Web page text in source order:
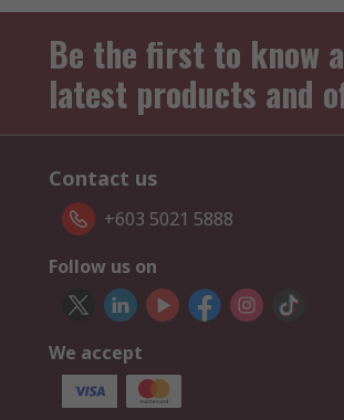
Be the first to know
latest products and
Contact us
+603 5021 5888
Follow us on
We accept